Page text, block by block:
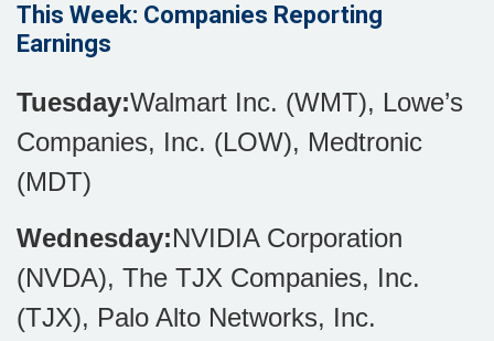
This Week: Companies Reporting
Earnings
Tuesday:Walmart Inc. (WMT), Lowe’s
Companies, Inc. (LOW), Medtronic
(MDT)
Wednesday:NVIDIA Corporation
(NVDA), The TJX Companies, Inc.
(TJX), Palo Alto Networks, Inc.